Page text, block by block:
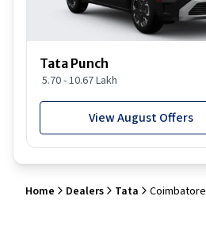
Tata Punch
5.70 - 10.67 Lakh
View August Offers
Home Dealers Tata Coimbatore